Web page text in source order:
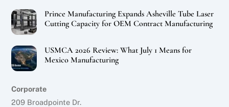
Prince Manufacturing Expands Asheville Tube Laser
Cutting Capacity for OEM Contract Manufacturing
USMCA 2026 Review: What July 1 Means for
Mexico Manufacturing
Corporate
209 Broadpointe Dr.